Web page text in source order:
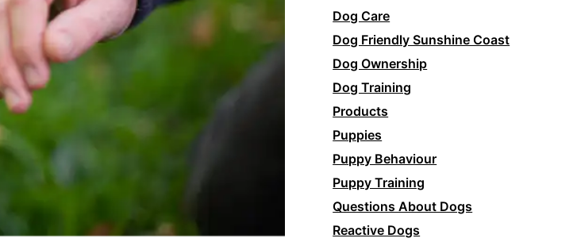
Dog Care
Dog Friendly Sunshine Coast
Dog Ownership
Dog Training
Products
Puppies
Puppy Behaviour
Puppy Training
Questions About Dogs
Reactive Dogs